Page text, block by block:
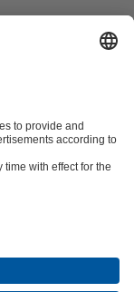
and